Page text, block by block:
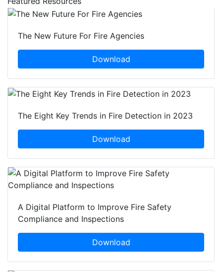
The New Future For Fire Agencies
Download
The Eight Key Trends in Fire Detection in 2023
Download
A Digital Platform to Improve Fire Safety
Compliance and Inspections
Download